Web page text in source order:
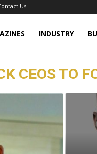
Us
INDUSTRY
CEOS TO